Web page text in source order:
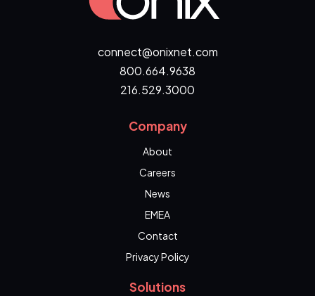
connect@onixnet.com
800.664.9638
216.529.3000
Company
About
Careers
News
EMEA
Contact
Privacy Policy
Solutions